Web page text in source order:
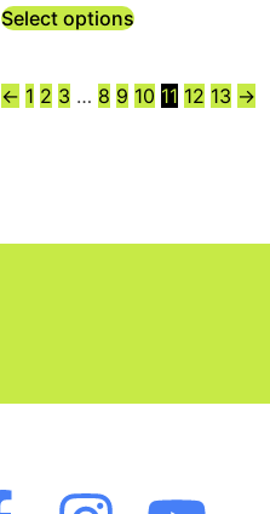
Select options
← 1 2 3 … 8 9 10 11 12 13 →